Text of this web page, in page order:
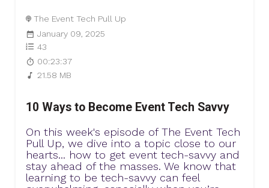
The Event Tech Pull Up
January 09, 2025
43
00:23:37
21.58 MB
10 Ways to Become Event Tech Savvy
On this week's episode of The Event Tech
Pull Up, we dive into a topic close to our
hearts... how to get event tech-savvy and
stay ahead of the masses. We know that
learning to be tech-savvy can feel